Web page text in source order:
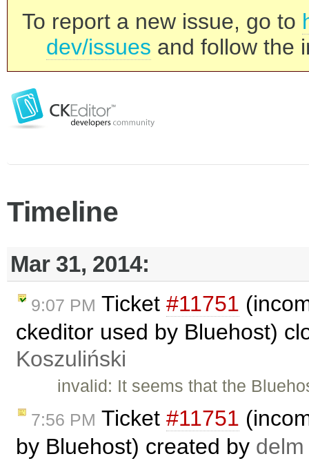
To report a new issue, go to
dev/issues and follow the
Timeline
Mar 31, 2014:
9:07 PM Ticket #11751
ckeditor used by Bluehost)
Koszuliński
invalid: It seems that the
7:56 PM Ticket #11751
by Bluehost) created by delm